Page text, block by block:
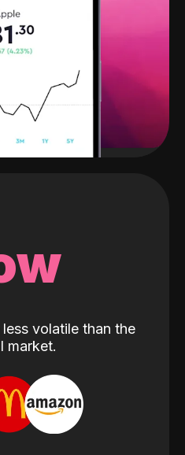
volatile than the
market.